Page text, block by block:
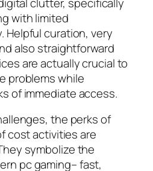
with limited
Helpful curation, very
also straightforward
are actually crucial to
problems while
of immediate access.
the perks of
cost activities are
symbolize the
pc gaming– fast,